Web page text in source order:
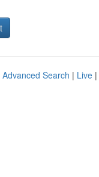
Advanced Search | Live |